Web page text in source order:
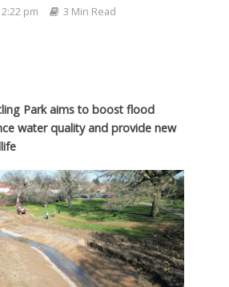
pm 3 Min Read
Park aims to boost flood
water quality and provide new